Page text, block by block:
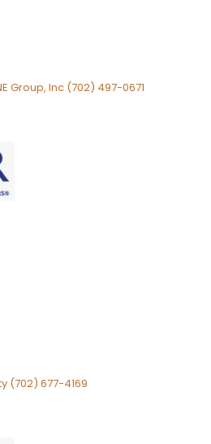
Group, Inc (702) 497-0671
(702) 677-4169